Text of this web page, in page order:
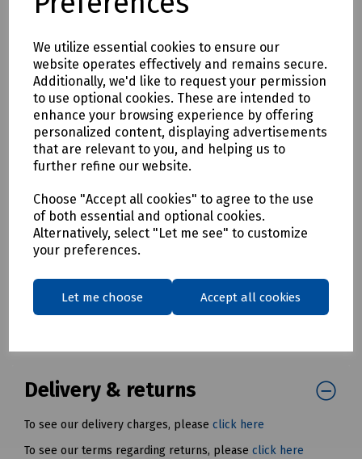
We utilize essential cookies to ensure our
website operates effectively and remains secure.
Additionally, we'd like to request your permission
to use optional cookies. These are intended to
enhance your browsing experience by offering
personalized content, displaying advertisements
that are relevant to you, and helping us to
further refine our website.
Choose "Accept all cookies" to agree to the use
of both essential and optional cookies.
Alternatively, select "Let me see" to customize
your preferences.
Let me choose Accept all cookies
S91-9032/6 DeWalt Black Challenger Safety Hiker Boot Size
S91-9032/7 DeWalt Black Challenger Safety Hiker Boot Size
S91-9032/8 DeWalt Black Challenger Safety Hiker Boot Size
S91-9032/9 DeWalt Black Challenger Safety Hiker Boot Size
S91-9032/10 DeWalt Black Challenger Safety Hiker Boot
Size 10
S91-9032/11DeWalt Black Challenger Safety Hiker Boot Size
11
S91-9032/12 DeWalt Black Challenger Safety Hiker Boot
Delivery & returns
To see our delivery charges, please click here
To see our terms regarding returns, please click here